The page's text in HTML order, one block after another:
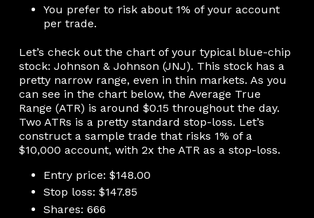
You prefer to risk about 1% of your account
per trade.
Let’s check out the chart of your typical blue-chip
stock: Johnson & Johnson (JNJ). This stock has a
pretty narrow range, even in thin markets. As you
can see in the chart below, the Average True
Range (ATR) is around $0.15 throughout the day.
Two ATRs is a pretty standard stop-loss. Let’s
construct a sample trade that risks 1% of a
$10,000 account, with 2x the ATR as a stop-loss.
Entry price: $148.00
Stop loss: $147.85
Shares: 666